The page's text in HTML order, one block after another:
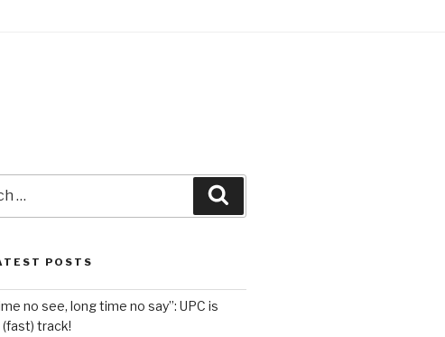
POSTS
no see, long time no say”: UPC is
(fast) track!